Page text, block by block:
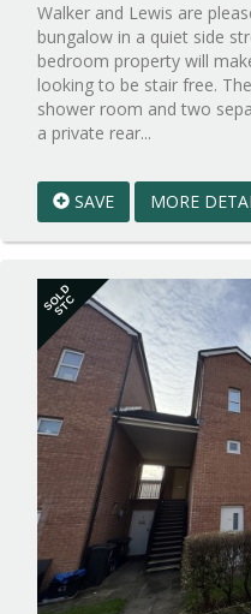
Walker and Lewis are
bungalow in a quiet side
bedroom property will
looking to be stair free.
shower room and two
a private rear...
1
BID:walker-
1
SAVE MORE
SOLD
STC